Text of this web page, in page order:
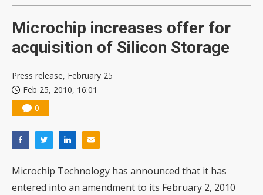
Microchip increases offer for
acquisition of Silicon Storage
Press release, February 25
Feb 25, 2010, 16:01
0
Microchip Technology has announced that it has
entered into an amendment to its February 2, 2010